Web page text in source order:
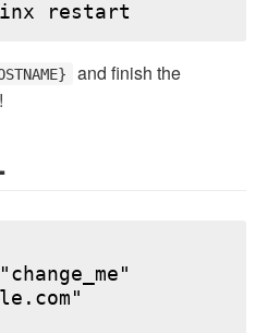
and finish the